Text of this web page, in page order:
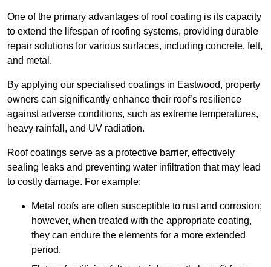
One of the primary advantages of roof coating is its capacity
to extend the lifespan of roofing systems, providing durable
repair solutions for various surfaces, including concrete, felt,
and metal.
By applying our specialised coatings in Eastwood, property
owners can significantly enhance their roof’s resilience
against adverse conditions, such as extreme temperatures,
heavy rainfall, and UV radiation.
Roof coatings serve as a protective barrier, effectively
sealing leaks and preventing water infiltration that may lead
to costly damage. For example:
Metal roofs are often susceptible to rust and corrosion;
however, when treated with the appropriate coating,
they can endure the elements for a more extended
period.